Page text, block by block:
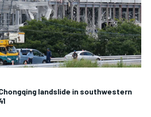
landslide in southwestern